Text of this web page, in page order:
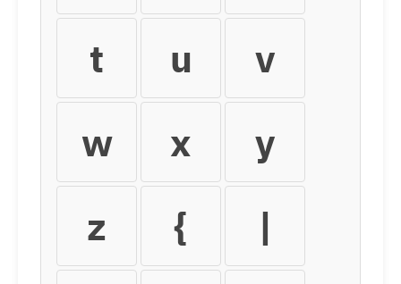
t
u
v
w
x
y
z
{
|